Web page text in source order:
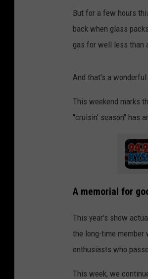
But for a few hours
back when glass
gas for well less than
And that's a
This weekend marks
"cruisin' season" has
A memorial for
This year's show
the long-time
enthusiasts who
This week, we